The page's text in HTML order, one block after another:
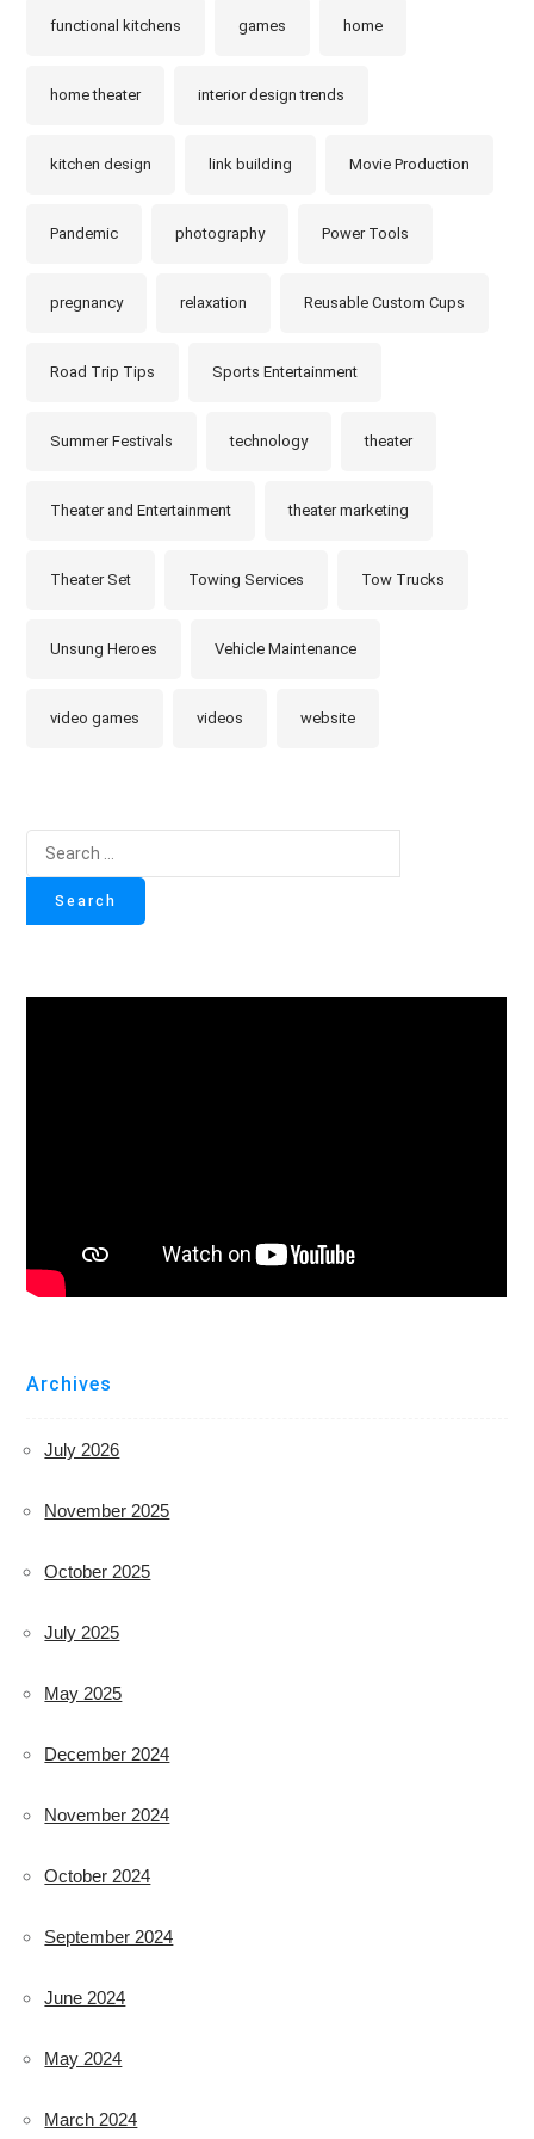
functional kitchens games home
home theater interior design trends
kitchen design link building Movie Production
Pandemic photography Power Tools
pregnancy relaxation Reusable Custom Cups
Road Trip Tips Sports Entertainment
Summer Festivals technology theater
Theater and Entertainment theater marketing
Theater Set Towing Services Tow Trucks
Unsung Heroes Vehicle Maintenance
video games videos website
for:
Archives
July 2026
November 2025
October 2025
July 2025
May 2025
December 2024
November 2024
October 2024
September 2024
June 2024
May 2024
March 2024